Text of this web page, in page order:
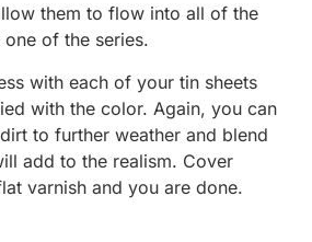
them to flow into all of the
of the series.
with each of your tin sheets
with the color. Again, you can
to further weather and blend
add to the realism. Cover
varnish and you are done.